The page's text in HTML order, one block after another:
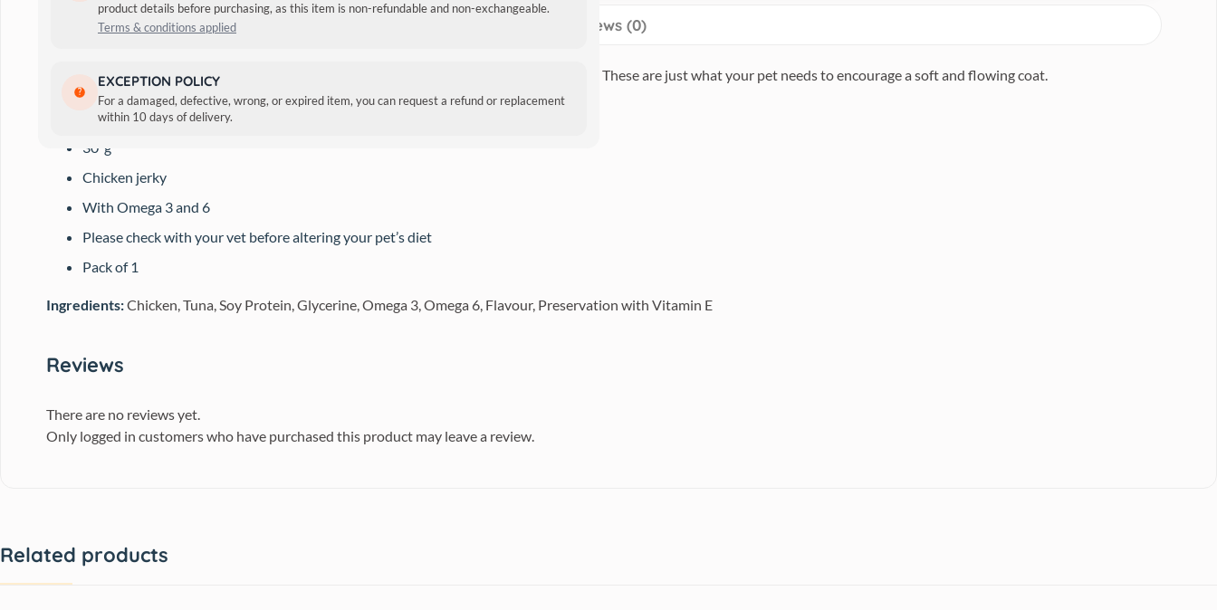
product details before purchasing, as this item is non-refundable and non-exchangeable.
Terms & conditions applied
EXCEPTION POLICY
For a damaged, defective, wrong, or expired item, you can request a refund or replacement
within 10 days of delivery.
Reviews (0)
Besides being tasty rewards for your pet, these treats also contain Omega 3 and Omega 6. These are just what your pet needs to encourage a soft and flowing coat.
Features:
30′ g
Chicken jerky
With Omega 3 and 6
Please check with your vet before altering your pet’s diet
Pack of 1
Ingredients:Chicken, Tuna, Soy Protein, Glycerine, Omega 3, Omega 6, Flavour, Preservation with Vitamin E
Reviews
There are no reviews yet.
Only logged in customers who have purchased this product may leave a review.
Related products